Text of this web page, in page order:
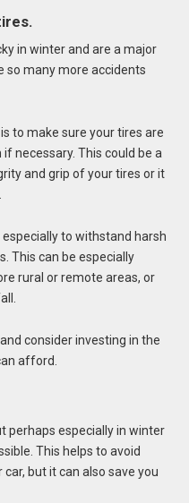
in winter and are a major
so many more accidents
to make sure your tires are
necessary. This could be a
and grip of your tires or it
to withstand harsh
This can be especially
rural or remote areas, or
consider investing in the
afford.
perhaps especially in winter
This helps to avoid
but it can also save you